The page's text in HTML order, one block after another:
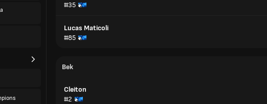
#35
Lucas Maticoli
#85
Bek
Cleiton
#2